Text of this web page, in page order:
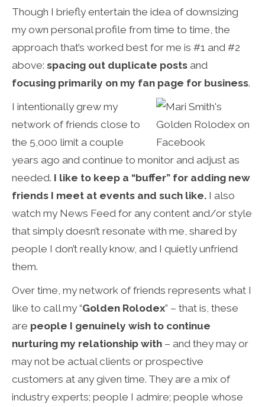
Though I briefly entertain the idea of downsizing
my own personal profile from time to time, the
approach that’s worked best for me is #1 and #2
above: spacing out duplicate posts and
focusing primarily on my fan page for business.
I intentionally grew my
network of friends close to
the 5,000 limit a couple
years ago and continue to monitor and adjust as
needed. I like to keep a “buffer” for adding new
friends I meet at events and such like. I also
watch my News Feed for any content and/or style
that simply doesn’t resonate with me, shared by
people I don’t really know, and I quietly unfriend
them.
Over time, my network of friends represents what I
like to call my “Golden Rolodex” – that is, these
are people I genuinely wish to continue
nurturing my relationship with – and they may or
may not be actual clients or prospective
customers at any given time. They are a mix of
industry experts; people I admire; people whose